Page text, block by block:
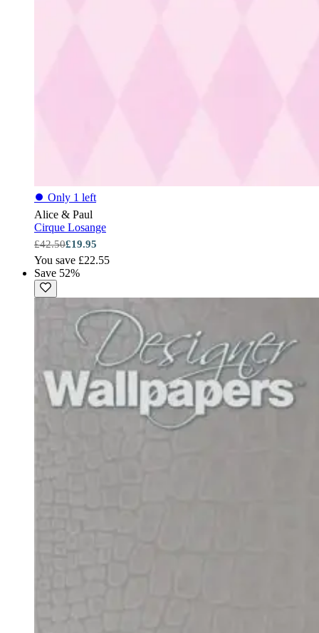
⏺ Only 1 left
Alice & Paul
Cirque Losange
£42.50£19.95
You save £22.55
Save 52%